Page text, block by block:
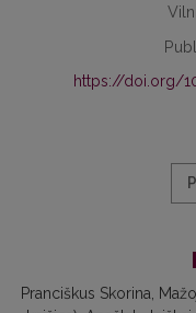
https://doi.org/
Pranciškus Skorina